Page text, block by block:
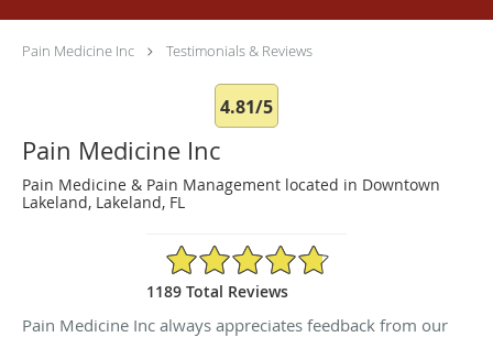
Pain Medicine Inc Testimonials & Reviews
4.81/5
Pain Medicine Inc
Pain Medicine & Pain Management located in Downtown
Lakeland, Lakeland, FL
4.81/5 Star Rating
1189 Total Reviews
Pain Medicine Inc always appreciates feedback from our